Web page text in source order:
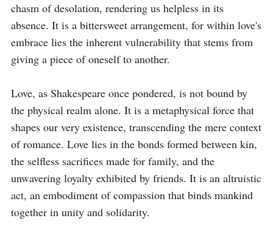
chasm of desolation, rendering us helpless in its
absence. It is a bittersweet arrangement, for within love's
embrace lies the inherent vulnerability that stems from
giving a piece of oneself to another.
Love, as Shakespeare once pondered, is not bound by
the physical realm alone. It is a metaphysical force that
shapes our very existence, transcending the mere context
of romance. Love lies in the bonds formed between kin,
the selfless sacrifices made for family, and the
unwavering loyalty exhibited by friends. It is an altruistic
act, an embodiment of compassion that binds mankind
together in unity and solidarity.